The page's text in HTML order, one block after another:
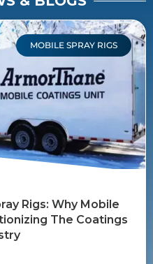
MOBILE SPRAY RIGS
Rigs: Why Mobile
The Coatings